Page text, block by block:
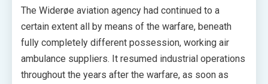
The Widerøe aviation agency had continued to a
certain extent all by means of the warfare, beneath
fully completely different possession, working air
ambulance suppliers. It resumed industrial operations
throughout the years after the warfare, as soon as